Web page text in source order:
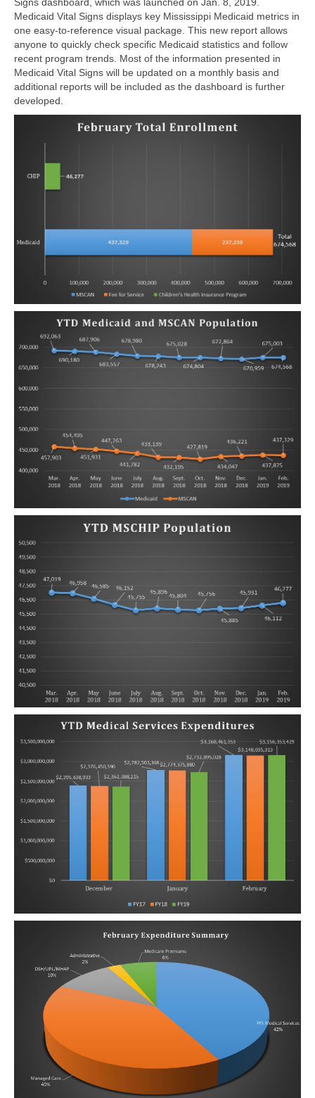
Medicaid Vital Signs displays key Mississippi Medicaid metrics in
one easy-to-reference visual package. This new report allows
anyone to quickly check specific Medicaid statistics and follow
recent program trends. Most of the information presented in
Medicaid Vital Signs will be updated on a monthly basis and
additional reports will be included as the dashboard is further
developed.